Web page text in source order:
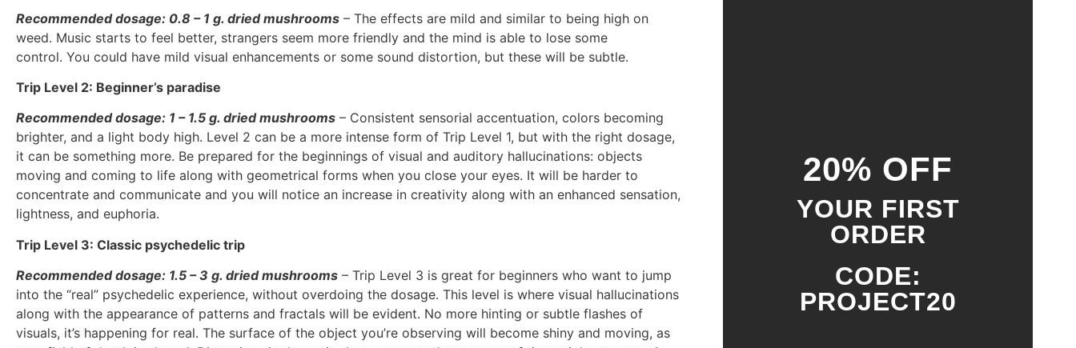
Recommended dosage: 0.8 – 1 g. dried mushrooms – The effects are mild and similar to being high on
weed. Music starts to feel better, strangers seem more friendly and the mind is able to lose some
control. You could have mild visual enhancements or some sound distortion, but these will be subtle.
Trip Level 2: Beginner’s paradise
Recommended dosage: 1 – 1.5 g. dried mushrooms – Consistent sensorial accentuation, colors becoming
brighter, and a light body high. Level 2 can be a more intense form of Trip Level 1, but with the right dosage,
it can be something more. Be prepared for the beginnings of visual and auditory hallucinations: objects
moving and coming to life along with geometrical forms when you close your eyes. It will be harder to
concentrate and communicate and you will notice an increase in creativity along with an enhanced sensation,
lightness, and euphoria.
Trip Level 3: Classic psychedelic trip
Recommended dosage: 1.5 – 3 g. dried mushrooms – Trip Level 3 is great for beginners who want to jump
into the “real” psychedelic experience, without overdoing the dosage. This level is where visual hallucinations
along with the appearance of patterns and fractals will be evident. No more hinting or subtle flashes of
visuals, it’s happening for real. The surface of the object you’re observing will become shiny and moving, as
20% OFF
YOUR FIRST
ORDER
CODE:
PROJECT20